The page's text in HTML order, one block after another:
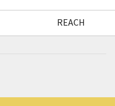
REACH